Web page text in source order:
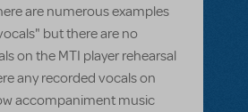
are numerous examples
but there are no
on the MTI player rehearsal
any recorded vocals on
accompaniment music